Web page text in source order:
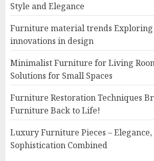
Style and Elegance
Furniture material trends
innovations in design
Minimalist Furniture for Living
Solutions for Small Spaces
Furniture Restoration Techniques
Furniture Back to Life!
Luxury Furniture Pieces – Elegance,
Sophistication Combined